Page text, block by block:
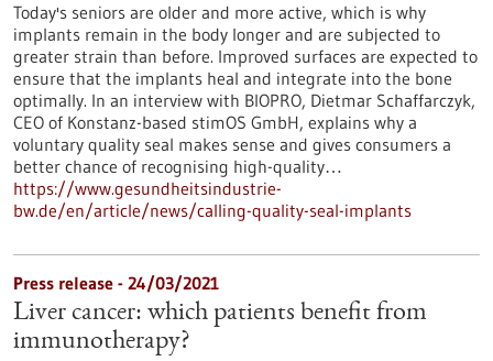
Today's seniors are older and more active, which is why
implants remain in the body longer and are subjected to
greater strain than before. Improved surfaces are expected to
ensure that the implants heal and integrate into the bone
optimally. In an interview with BIOPRO, Dietmar Schaffarczyk,
CEO of Konstanz-based stimOS GmbH, explains why a
voluntary quality seal makes sense and gives consumers a
better chance of recognising high-quality…
https://www.gesundheitsindustrie-
bw.de/en/article/news/calling-quality-seal-implants
Press release - 24/03/2021
Liver cancer: which patients benefit from
immunotherapy?